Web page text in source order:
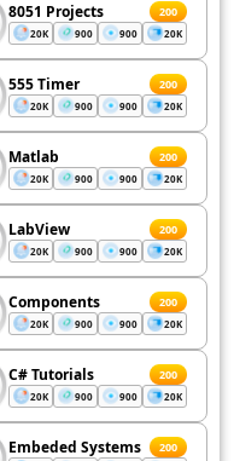
8051 Projects 200
20K 900 900 20K
555 Timer 200
20K 900 900 20K
Matlab 200
20K 900 900 20K
LabView 200
20K 900 900 20K
Components 200
20K 900 900 20K
C# Tutorials 200
20K 900 900 20K
Embeded Systems 200